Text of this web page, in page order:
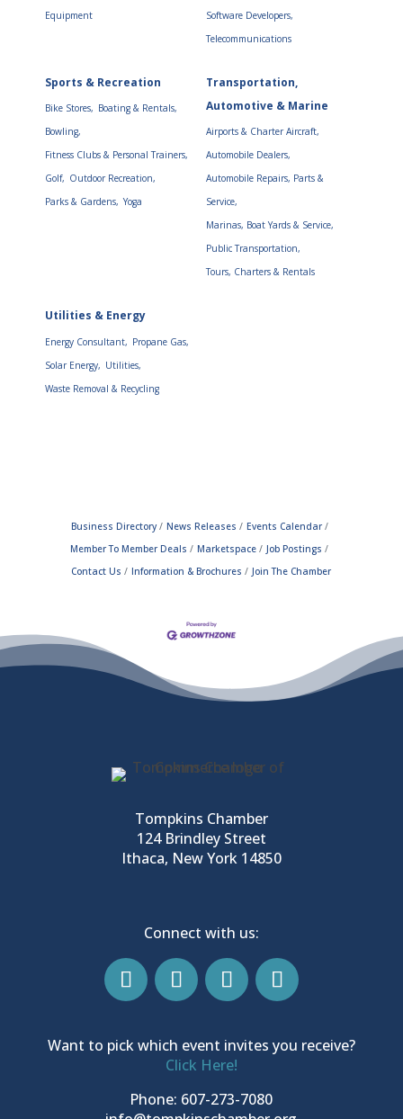
Equipment
Software Developers,
Telecommunications
Sports & Recreation
Bike Stores, Boating & Rentals,
Bowling,
Fitness Clubs & Personal Trainers,
Golf, Outdoor Recreation,
Parks & Gardens, Yoga
Transportation,
Automotive & Marine
Airports & Charter Aircraft,
Automobile Dealers,
Automobile Repairs, Parts &
Service,
Marinas, Boat Yards & Service,
Public Transportation,
Tours, Charters & Rentals
Utilities & Energy
Energy Consultant, Propane Gas,
Solar Energy, Utilities,
Waste Removal & Recycling
Business Directory News Releases
Events Calendar
Member To Member Deals
Marketspace
Job Postings
Contact Us
Information & Brochures Join The Chamber
Tompkins Chamber
124 Brindley Street
Ithaca, New York 14850
Connect with us:
Want to pick which event invites you receive?
Click Here!
Phone: 607-273-7080